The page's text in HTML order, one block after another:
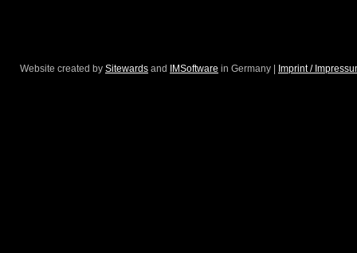
Website created by Sitewards and IMSoftware in Germany | Imprint /